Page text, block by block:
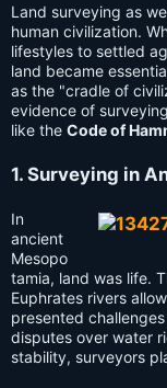
Land surveying as
human civilization.
lifestyles to settled
land became
as the "cradle of
evidence of
like the Code of
1. Surveying in
In
ancient
Mesopo
tamia, land was life.
Euphrates rivers
presented
disputes over water
stability, surveyors